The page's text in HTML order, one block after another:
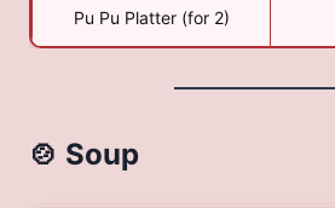
Pu Pu Platter (for 2)
🍲 Soup